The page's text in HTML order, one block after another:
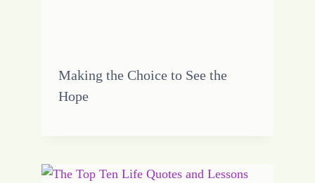
Making the Choice to See the
Hope